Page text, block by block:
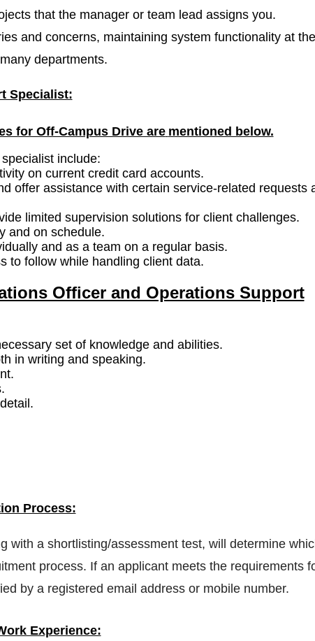
that the manager or team lead assigns you.
and concerns, maintaining system functionality at the
departments.
Specialist:
for Off-Campus Drive are mentioned below.
include:
on current credit card accounts.
offer assistance with certain service-related requests
limited supervision solutions for client challenges.
and on schedule.
and as a team on a regular basis.
to follow while handling client data.
Officer and Operations Support
set of knowledge and abilities.
in writing and speaking.
Process:
with a shortlisting/assessment test, will determine
process. If an applicant meets the requirements
by a registered email address or mobile number.
Experience: